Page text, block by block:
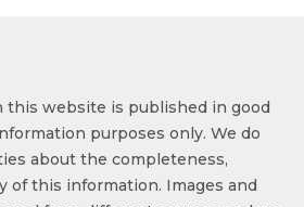
website is published in good
purposes only. We do
about the completeness,
of this information. Images and